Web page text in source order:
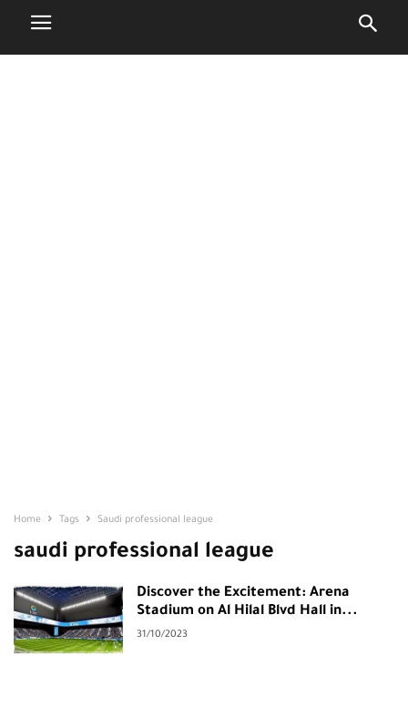
Home Tags Saudi professional league
saudi professional league
Discover the Excitement: Arena
Stadium on Al Hilal Blvd Hall in...
31/10/2023